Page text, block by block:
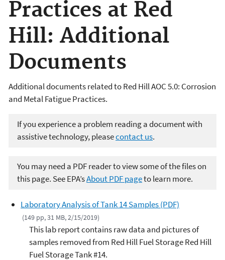
Practices at Red
Hill: Additional
Documents
Additional documents related to Red Hill AOC 5.0: Corrosion
and Metal Fatigue Practices.
If you experience a problem reading a document with
assistive technology, pleasecontact us.
You may need a PDF reader to view some of the files on
this page. See EPA’sAbout PDF pageto learn more.
Laboratory Analysis of Tank 14 Samples (PDF)
(149 pp, 31 MB, 2/15/2019)
This lab report contains raw data and pictures of
samples removed from Red Hill Fuel Storage Red Hill
Fuel Storage Tank #14.